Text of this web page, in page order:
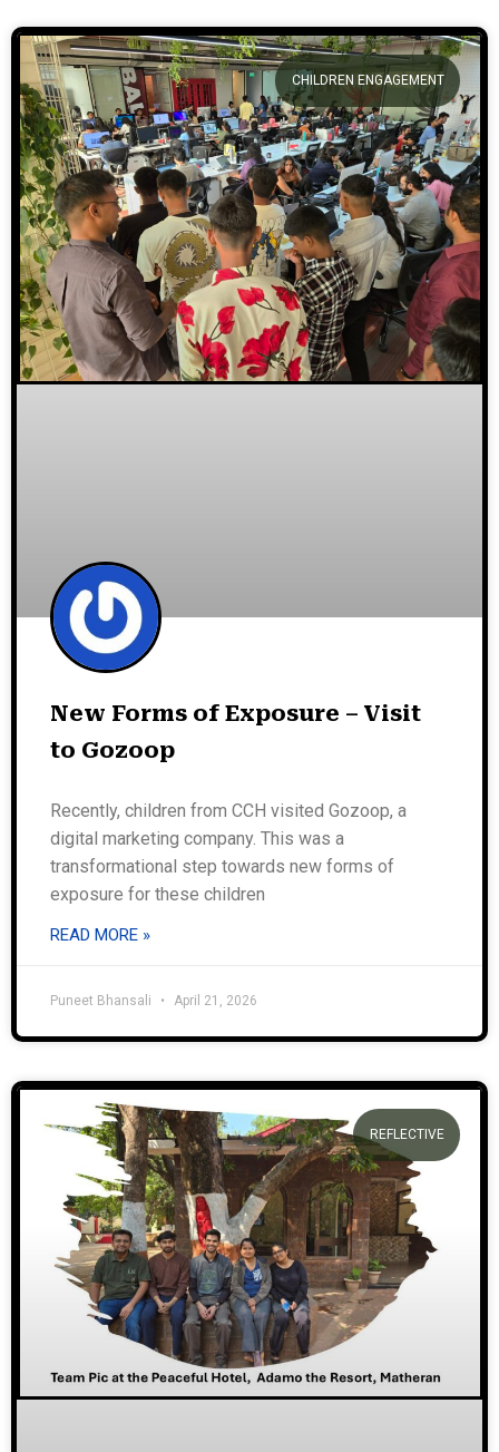
CHILDREN ENGAGEMENT
New Forms of Exposure – Visit
to Gozoop
Recently, children from CCH visited Gozoop, a
digital marketing company. This was a
transformational step towards new forms of
exposure for these children
READ MORE »
Puneet Bhansali April 21, 2026
REFLECTIVE